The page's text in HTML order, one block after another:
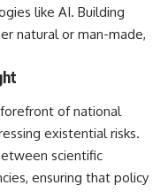
like AI. Building
natural or man-made,
of national
existential risks.
scientific
ensuring that policy